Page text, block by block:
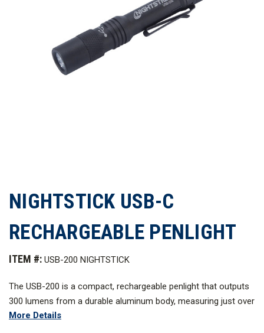
NIGHTSTICK USB-C
RECHARGEABLE PENLIGHT
ITEM #: USB-200 NIGHTSTICK
The USB-200 is a compact, rechargeable penlight that outputs
300 lumens from a durable aluminum body, measuring just over
4 in. in length. It charges through a hidden USB-C port protected
More Details